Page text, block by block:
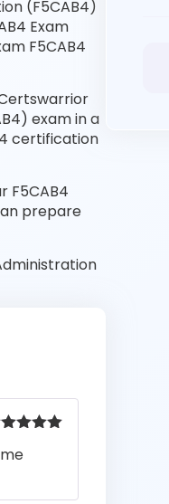
(F5CAB4)
Exam
F5CAB4
exam in a
certification
F5CAB4
prepare
5